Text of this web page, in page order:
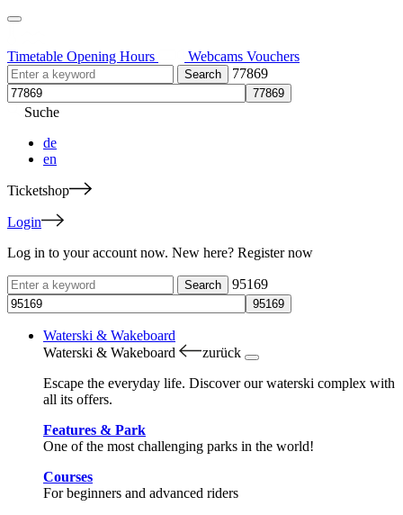
Timetable Opening Hours Webcams Vouchers
77869
Suche
de
en
Ticketshop
Login
Log in to your account now. New here? Register now
95169
Waterski & Wakeboard
Waterski & Wakeboard
zurück
Escape the everyday life. Discover our waterski complex with
all its offers.
Features & Park
One of the most challenging parks in the world!
Courses
For beginners and advanced riders